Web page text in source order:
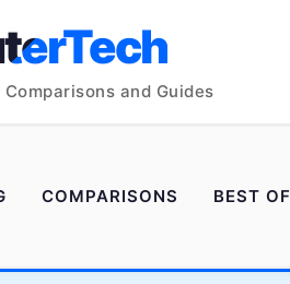
and Guides
COMPARISONS BEST OF